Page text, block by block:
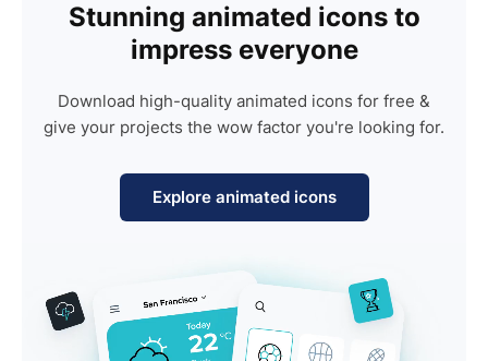
Stunning animated icons to
impress everyone
Download high-quality animated icons for free &
give your projects the wow factor you're looking for.
Explore animated icons